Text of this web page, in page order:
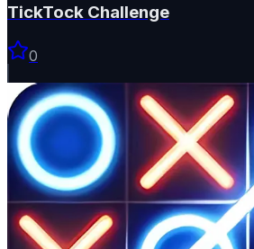
TickTock Challenge
0